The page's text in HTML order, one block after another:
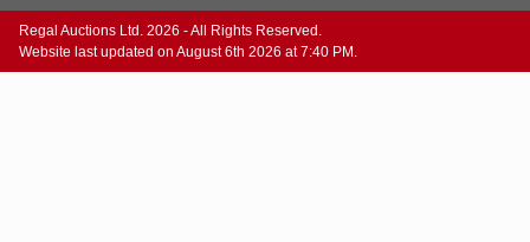
Regal Auctions Ltd. 2026 - All Rights Reserved.
Website last updated on August 6th 2026 at 7:40 PM.